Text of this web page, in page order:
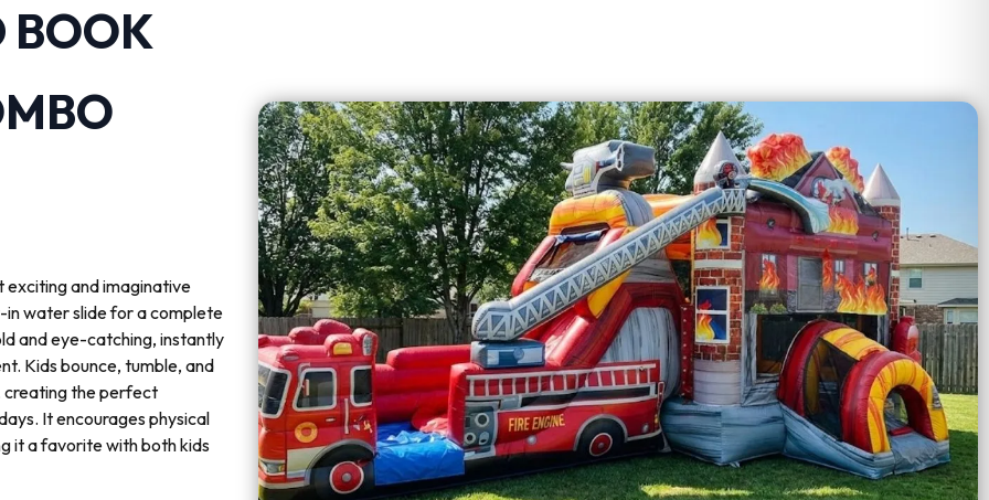
BOOK
exciting and imaginative
in water slide for a complete
and eye-catching, instantly
Kids bounce, tumble, and
creating the perfect
It encourages physical
it a favorite with both kids